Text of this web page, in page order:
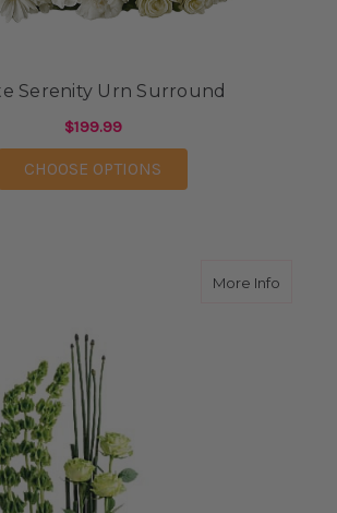
Serenity Urn Surround
$199.99
CHOOSE OPTIONS
More Infoabout